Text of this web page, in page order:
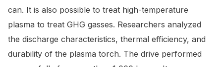
can. It is also possible to treat high-temperature
plasma to treat GHG gasses. Researchers analyzed
the discharge characteristics, thermal efficiency, and
durability of the plasma torch. The drive performed